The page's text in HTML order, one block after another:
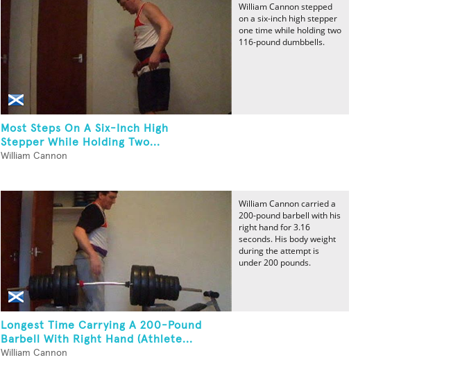
Most Steps On A Six-Inch High
Stepper While Holding Two...
William Cannon
William Cannon stepped
on a six-inch high stepper
one time while holding two
116-pound dumbbells.
Longest Time Carrying A 200-Pound
Barbell With Right Hand (Athlete...
William Cannon
William Cannon carried a
200-pound barbell with his
right hand for 3.16
seconds. His body weight
during the attempt is
under 200 pounds.